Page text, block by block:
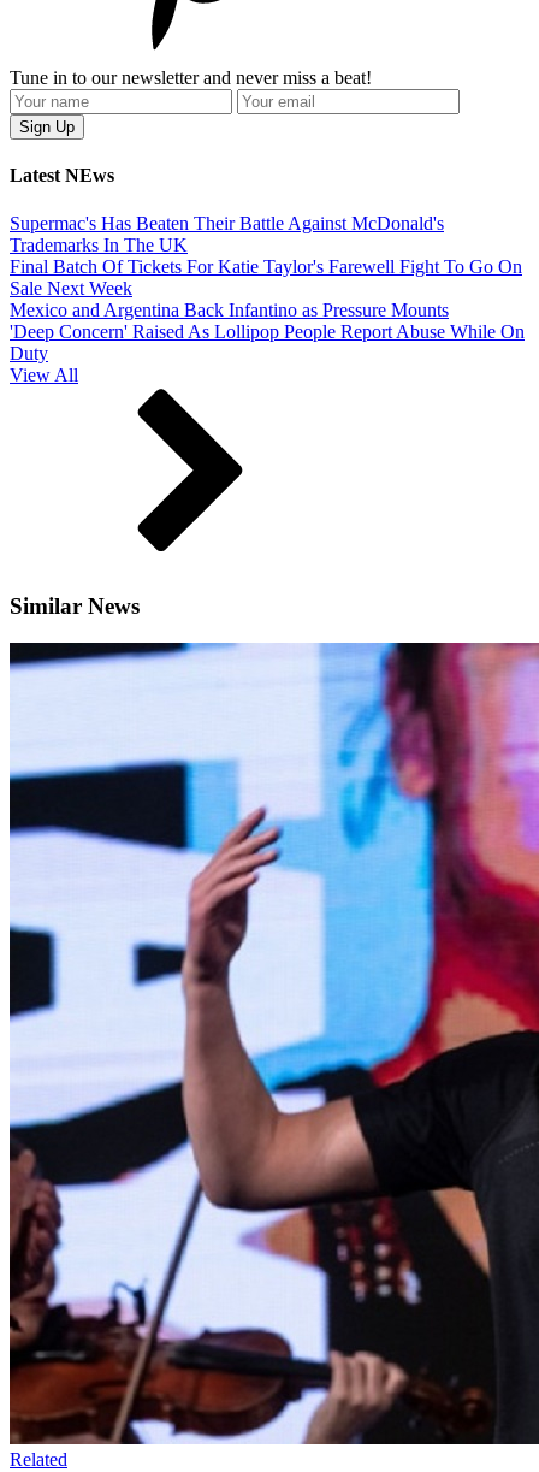
Tune in to our newsletter and never miss a beat!
Latest NEws
Supermac's Has Beaten Their Battle Against McDonald's
Trademarks In The UK
Final Batch Of Tickets For Katie Taylor's Farewell Fight To Go On
Sale Next Week
Mexico and Argentina Back Infantino as Pressure Mounts
'Deep Concern' Raised As Lollipop People Report Abuse While On
Duty
View All
Similar News
Related